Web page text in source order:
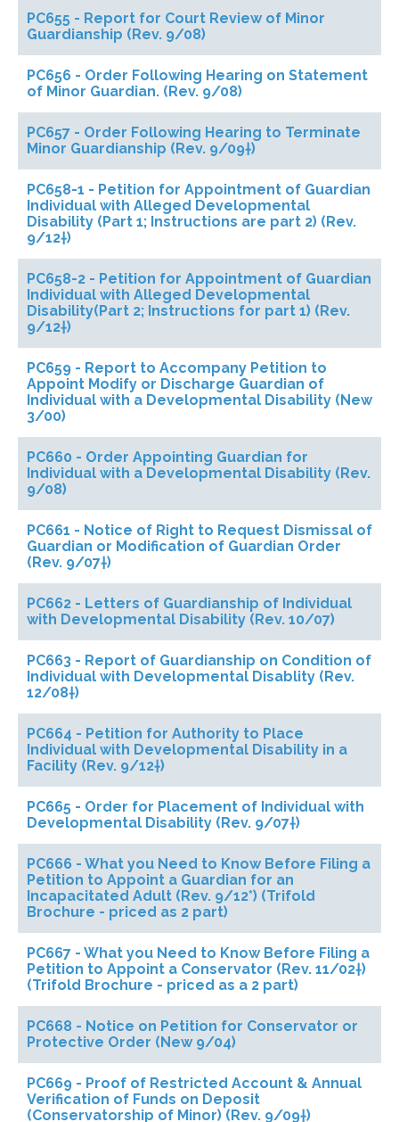
PC655 - Report for Court Review of Minor
Guardianship (Rev. 9/08)
PC656 - Order Following Hearing on Statement
of Minor Guardian. (Rev. 9/08)
PC657 - Order Following Hearing to Terminate
Minor Guardianship (Rev. 9/09†)
PC658-1 - Petition for Appointment of Guardian
Individual with Alleged Developmental
Disability (Part 1; Instructions are part 2) (Rev.
9/12†)
PC658-2 - Petition for Appointment of Guardian
Individual with Alleged Developmental
Disability(Part 2; Instructions for part 1) (Rev.
9/12†)
PC659 - Report to Accompany Petition to
Appoint Modify or Discharge Guardian of
Individual with a Developmental Disability (New
3/00)
PC660 - Order Appointing Guardian for
Individual with a Developmental Disability (Rev.
9/08)
PC661 - Notice of Right to Request Dismissal of
Guardian or Modification of Guardian Order
(Rev. 9/07†)
PC662 - Letters of Guardianship of Individual
with Developmental Disability (Rev. 10/07)
PC663 - Report of Guardianship on Condition of
Individual with Developmental Disablity (Rev.
12/08†)
PC664 - Petition for Authority to Place
Individual with Developmental Disability in a
Facility (Rev. 9/12†)
PC665 - Order for Placement of Individual with
Developmental Disability (Rev. 9/07†)
PC666 - What you Need to Know Before Filing a
Petition to Appoint a Guardian for an
Incapacitated Adult (Rev. 9/12*) (Trifold
Brochure - priced as 2 part)
PC667 - What you Need to Know Before Filing a
Petition to Appoint a Conservator (Rev. 11/02†)
(Trifold Brochure - priced as a 2 part)
PC668 - Notice on Petition for Conservator or
Protective Order (New 9/04)
PC669 - Proof of Restricted Account & Annual
Verification of Funds on Deposit
(Conservatorship of Minor) (Rev. 9/09†)